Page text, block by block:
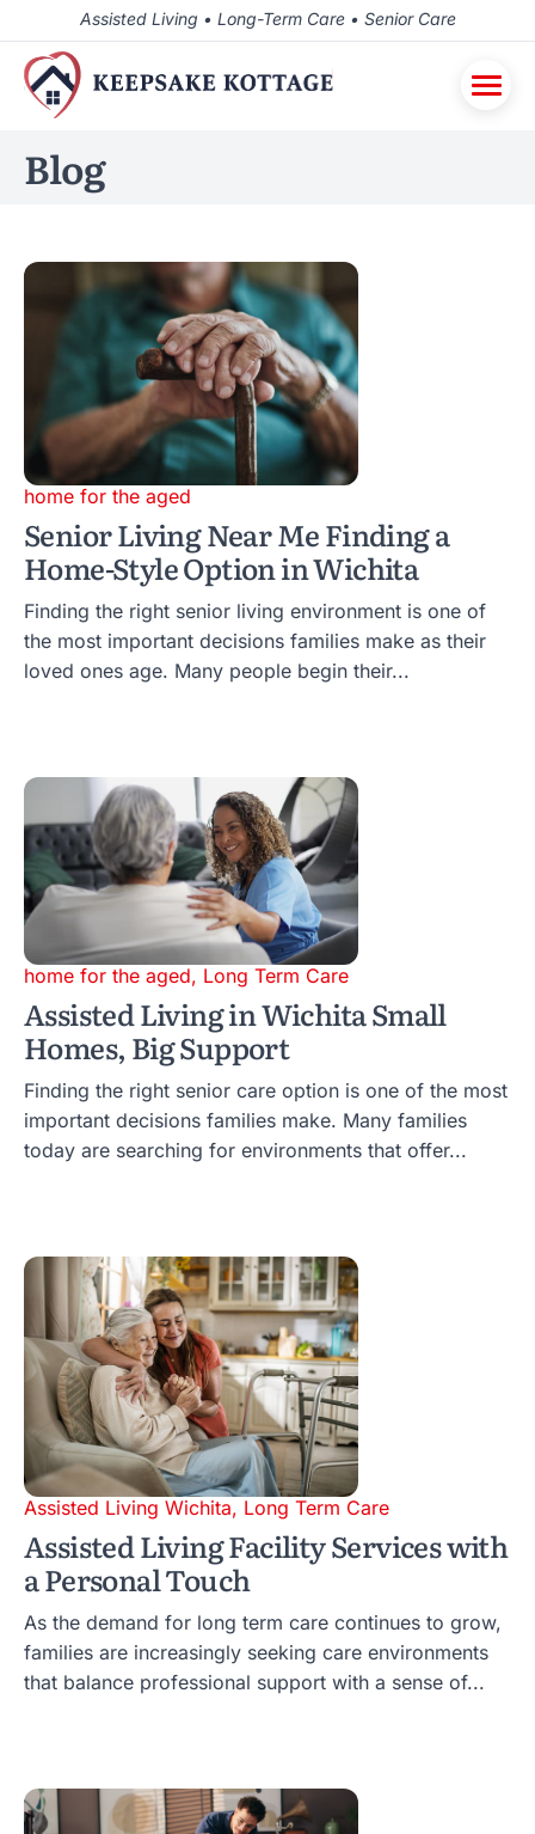
Assisted Living • Long-Term Care • Senior Care
Blog
home for the aged
Senior Living Near Me Finding a
Home-Style Option in Wichita
Finding the right senior living environment is one of
the most important decisions families make as their
loved ones age. Many people begin their...
home for the aged, Long Term Care
Assisted Living in Wichita Small
Homes, Big Support
Finding the right senior care option is one of the most
important decisions families make. Many families
today are searching for environments that offer...
Assisted Living Wichita, Long Term Care
Assisted Living Facility Services with
a Personal Touch
As the demand for long term care continues to grow,
families are increasingly seeking care environments
that balance professional support with a sense of...